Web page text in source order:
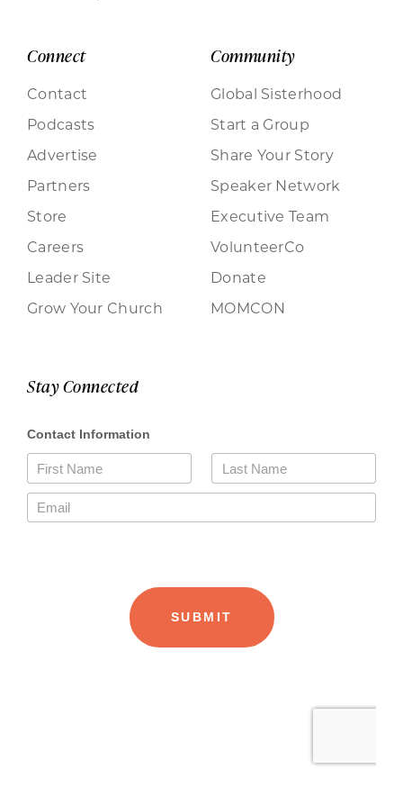
Connect
Contact
Podcasts
Advertise
Partners
Store
Careers
Leader Site
Grow Your Church
Community
Global Sisterhood
Start a Group
Share Your Story
Speaker Network
Executive Team
VolunteerCo
Donate
MOMCON
Stay Connected